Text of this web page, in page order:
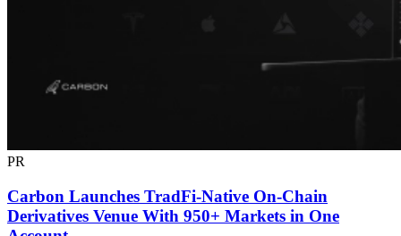
PR
Carbon Launches TradFi-Native On-Chain
Derivatives Venue With 950+ Markets in One